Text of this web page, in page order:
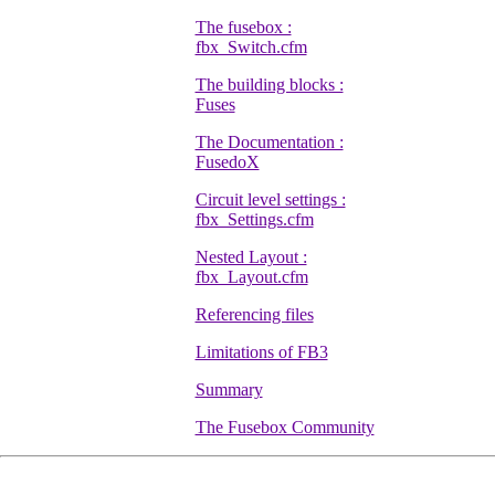
The fusebox :
fbx_Switch.cfm
The building blocks :
Fuses
The Documentation :
FusedoX
Circuit level settings :
fbx_Settings.cfm
Nested Layout :
fbx_Layout.cfm
Referencing files
Limitations of FB3
Summary
The Fusebox Community